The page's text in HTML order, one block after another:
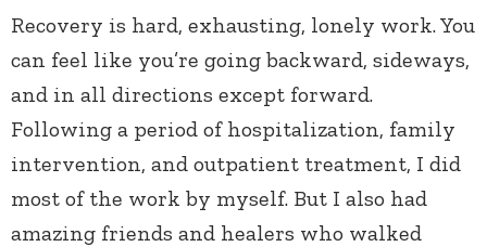
Recovery is hard, exhausting, lonely work. You
can feel like you’re going backward, sideways,
and in all directions except forward.
Following a period of hospitalization, family
intervention, and outpatient treatment, I did
most of the work by myself. But I also had
amazing friends and healers who walked